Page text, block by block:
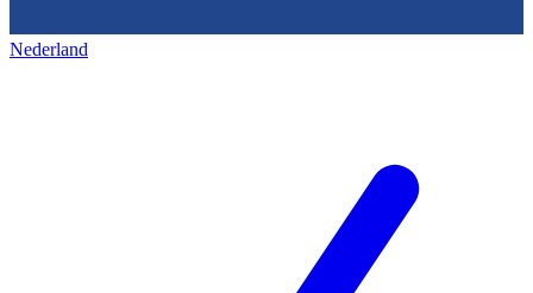
Nederland